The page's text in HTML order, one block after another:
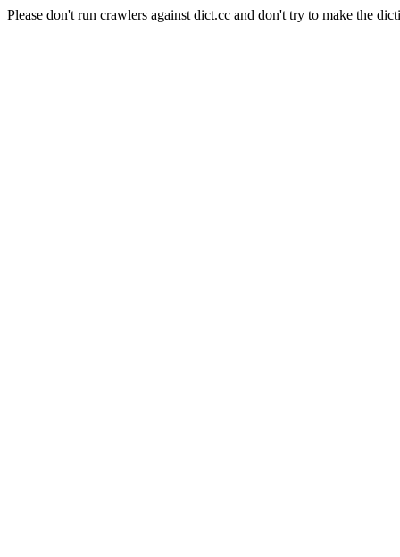
Please don't run crawlers against dict.cc and don't try to make the